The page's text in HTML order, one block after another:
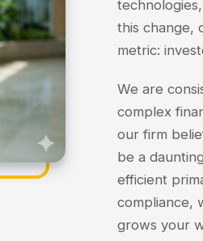
this change,
metric:
We are
complex
our firm
be a
efficient
compliance,
grows your